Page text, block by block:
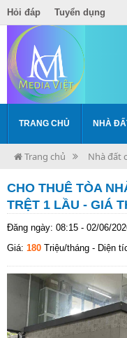
Hỏi đáp Tuyển dụng
TRANG CHỦ NHÀ
Trang chủ Nhà đất
CHO THUÊ TÒA
TRỆT 1 LẦU - GIÁ
Đăng ngày: 08:15 - 02/06/
Giá: 180 Triệu/tháng - Diện